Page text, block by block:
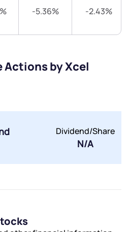
-5.36% -2.43%
by Xcel
Dividend/Share
N/A
program, you agree to our
by Viral Loops.